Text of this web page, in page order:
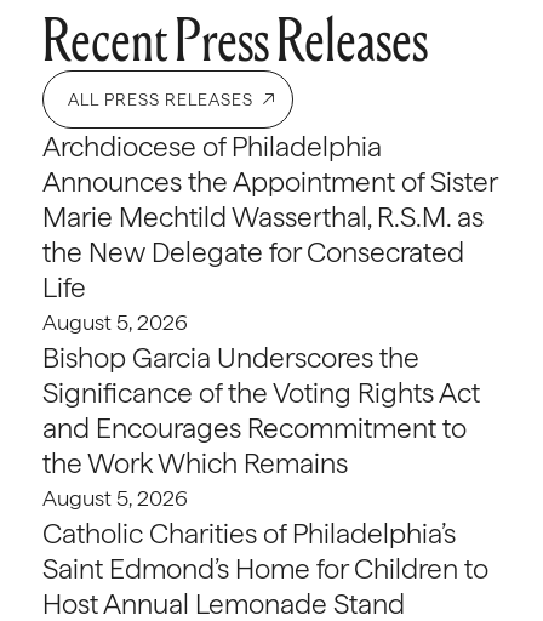
Recent Press Releases
ALL PRESS RELEASES
Archdiocese of Philadelphia
Announces the Appointment of Sister
Marie Mechtild Wasserthal, R.S.M. as
the New Delegate for Consecrated
Life
August 5, 2026
Bishop Garcia Underscores the
Significance of the Voting Rights Act
and Encourages Recommitment to
the Work Which Remains
August 5, 2026
Catholic Charities of Philadelphia’s
Saint Edmond’s Home for Children to
Host Annual Lemonade Stand